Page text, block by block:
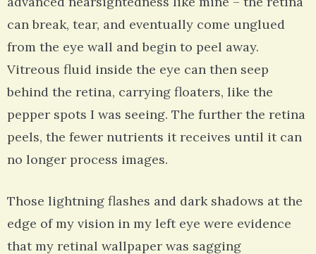
can break, tear, and eventually come unglued
from the eye wall and begin to peel away.
Vitreous fluid inside the eye can then seep
behind the retina, carrying floaters, like the
pepper spots I was seeing. The further the retina
peels, the fewer nutrients it receives until it can
no longer process images.
Those lightning flashes and dark shadows at the
edge of my vision in my left eye were evidence
that my retinal wallpaper was sagging